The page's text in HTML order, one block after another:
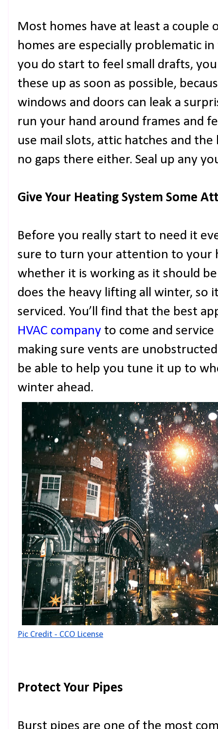
Most homes have at least a couple
homes are especially problematic
you do start to feel small drafts,
these up as soon as possible,
windows and doors can leak a
run your hand around frames and
use mail slots, attic hatches and
no gaps there either. Seal up any
Give Your Heating System Some
Before you really start to need it
sure to turn your attention to your
whether it is working as it should
does the heavy lifting all winter, so
serviced. You’ll find that the best
HVAC company to come and
making sure vents are
be able to help you tune it up to
winter ahead.
Pic Credit - CCO License
Protect Your Pipes
Burst pipes are one of the most